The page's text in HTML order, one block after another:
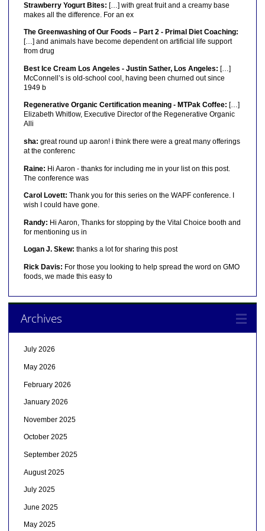
Strawberry Yogurt Bites: […] with great fruit and a creamy base
makes all the difference. For an ex
The Greenwashing of Our Foods – Part 2 - Primal Diet Coaching:
[…] and animals have become dependent on artificial life support
from drug
Best Ice Cream Los Angeles - Justin Sather, Los Angeles: […]
McConnell’s is old-school cool, having been churned out since
1949 b
Regenerative Organic Certification meaning - MTPak Coffee: […]
Elizabeth Whitlow, Executive Director of the Regenerative Organic
Alli
sha: great round up aaron! i think there were a great many offerings
at the conferenc
Raine: Hi Aaron - thanks for including me in your list on this post.
The conference was
Carol Lovett: Thank you for this series on the WAPF conference. I
wish I could have gone.
Randy: Hi Aaron, Thanks for stopping by the Vital Choice booth and
for mentioning us in
Logan J. Skew: thanks a lot for sharing this post
Rick Davis: For those you looking to help spread the word on GMO
foods, we made this easy to
Archives
July 2026
May 2026
February 2026
January 2026
November 2025
October 2025
September 2025
August 2025
July 2025
June 2025
May 2025